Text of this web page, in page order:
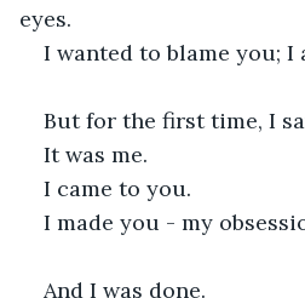
eyes.
I wanted to blame you; I
But for the first time, I
It was me.
I came to you.
I made you - my
And I was done.